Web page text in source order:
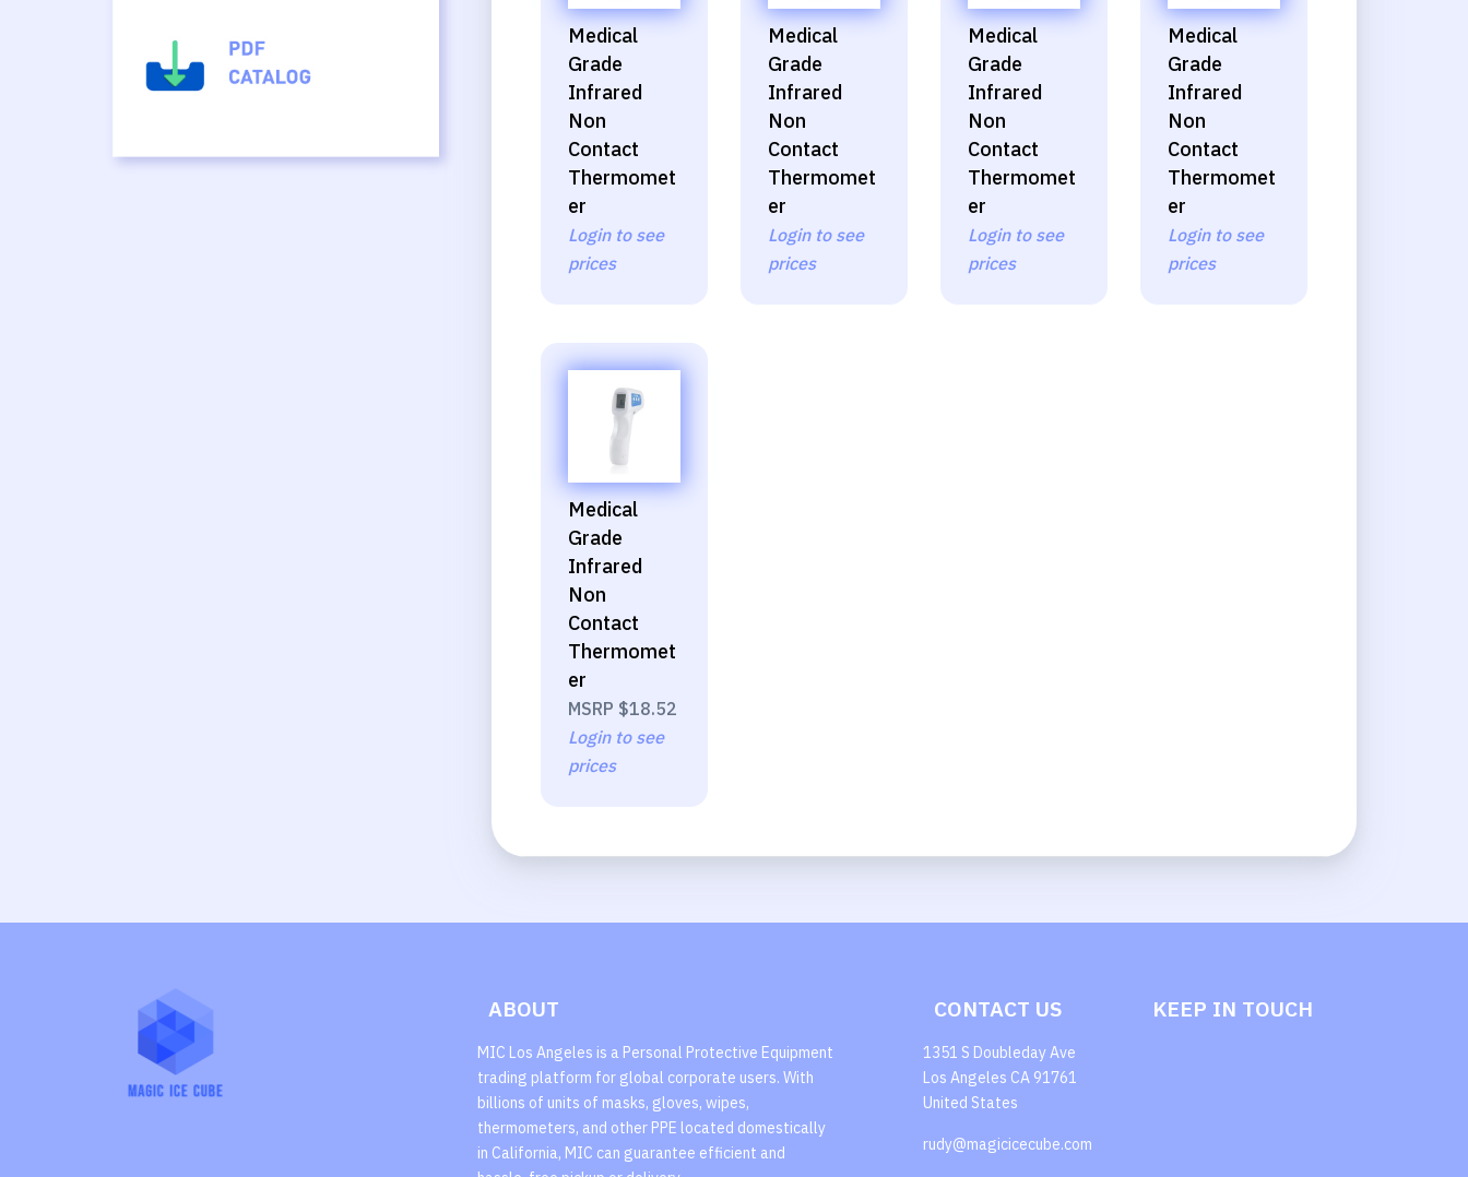
Medical
Grade
Infrared
Non
Contact
Thermomet
er
Login to see
prices
Medical
Grade
Infrared
Non
Contact
Thermomet
er
Login to see
prices
Medical
Grade
Infrared
Non
Contact
Thermomet
er
Login to see
prices
Medical
Grade
Infrared
Non
Contact
Thermomet
er
Login to see
prices
Medical
Grade
Infrared
Non
Contact
Thermomet
er
MSRP $18.52
Login to see
prices
ABOUT
MIC Los Angeles is a Personal Protective Equipment
trading platform for global corporate users. With
billions of units of masks, gloves, wipes,
thermometers, and other PPE located domestically
in California, MIC can guarantee efficient and
CONTACT US
1351 S Doubleday Ave
Los Angeles CA 91761
United States
rudy@magicicecube.com
KEEP IN TOUCH